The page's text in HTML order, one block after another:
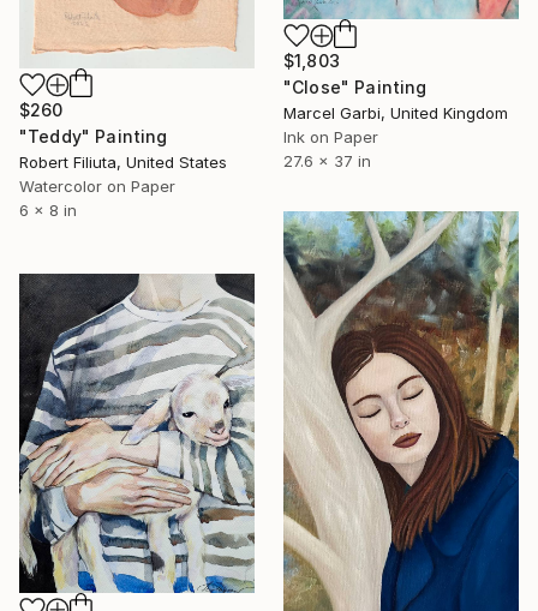
$1,803
"Close" Painting
Marcel Garbi, United Kingdom
Ink on Paper
27.6 x 37 in
$260
"Teddy" Painting
Robert Filiuta, United States
Watercolor on Paper
6 x 8 in